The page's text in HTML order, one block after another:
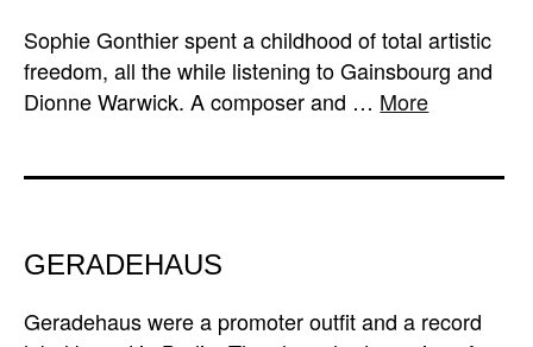
Sophie Gonthier spent a childhood of total artistic
freedom, all the while listening to Gainsbourg and
Dionne Warwick. A composer and … More
GERADEHAUS
Geradehaus were a promoter outfit and a record